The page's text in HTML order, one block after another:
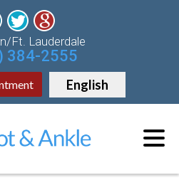
Ft. Lauderdale
384-2555
English